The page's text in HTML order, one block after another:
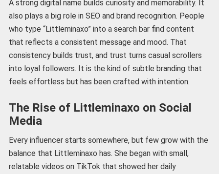
A strong digital name builds curiosity and memorability. It
also plays a big role in SEO and brand recognition. People
who type “Littleminaxo” into a search bar find content
that reflects a consistent message and mood. That
consistency builds trust, and trust turns casual scrollers
into loyal followers. It is the kind of subtle branding that
feels effortless but has been crafted with intention.
The Rise of Littleminaxo on Social
Media
Every influencer starts somewhere, but few grow with the
balance that Littleminaxo has. She began with small,
relatable videos on TikTok that showed her daily